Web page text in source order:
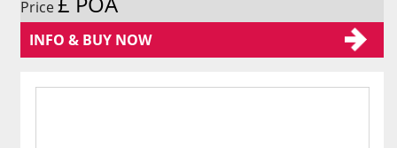
Price
INFO & BUY NOW